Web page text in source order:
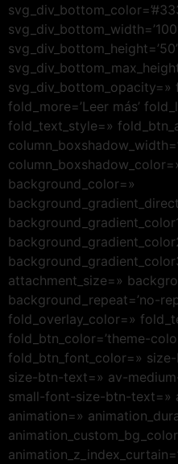
svg_div_bottom_width=’100′
svg_div_bottom_height=’50’
fold_more=’Leer más’
fold_text_style=»
background_color=»
attachment_size=»
background_repeat=’no-
fold_overlay_color=»
fold_btn_color=’theme-
fold_btn_font_color=»
size-btn-text=» av-
small-font-size-btn-
animation=»